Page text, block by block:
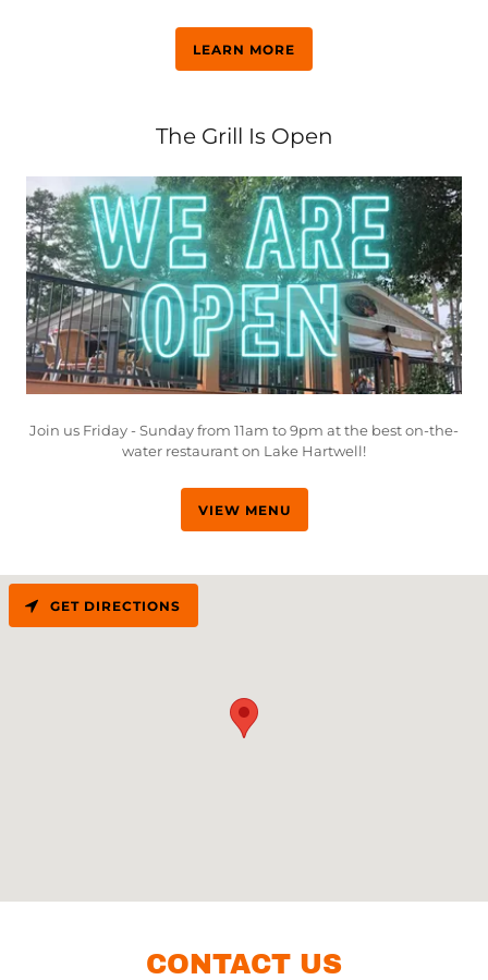
LEARN MORE
The Grill Is Open
Join us Friday - Sunday from 11am to 9pm at the best on-the-
water restaurant on Lake Hartwell!
VIEW MENU
CONTACT US
GET DIRECTIONS